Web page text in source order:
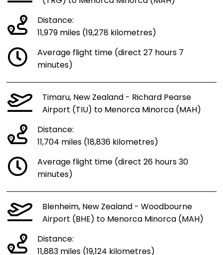
Distance:
11,979 miles (19,278 kilometres)
Average flight time (direct 27 hours 7
minutes)
Timaru, New Zealand - Richard Pearse
Airport (TIU) to Menorca Minorca (MAH)
Distance:
11,704 miles (18,836 kilometres)
Average flight time (direct 26 hours 30
minutes)
Blenheim, New Zealand - Woodbourne
Airport (BHE) to Menorca Minorca (MAH)
Distance:
11,883 miles (19,124 kilometres)